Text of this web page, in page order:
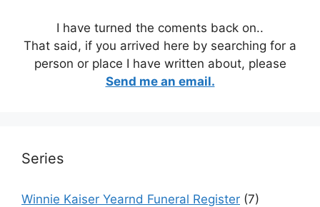
I have turned the coments back on..
That said, if you arrived here by searching for a
person or place I have written about, please
Send me an email.
Series
Winnie Kaiser Yearnd Funeral Register (7)